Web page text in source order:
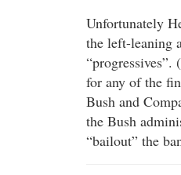
Unfortunately
the left-leaning
“progressives”.
for any of the
Bush and
the Bush
“bailout” the